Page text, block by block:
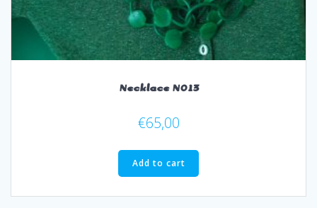
Necklace N013
€65,00
Add to cart